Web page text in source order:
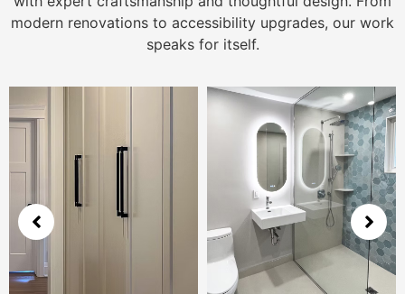
modern renovations to accessibility upgrades, our work
speaks for itself.